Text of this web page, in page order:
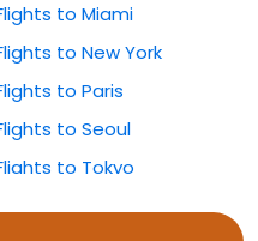
to Miami
to New York
to Paris
to Seoul
to Tokyo